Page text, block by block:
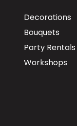
Decorations
Bouquets
Party Rentals
Workshops